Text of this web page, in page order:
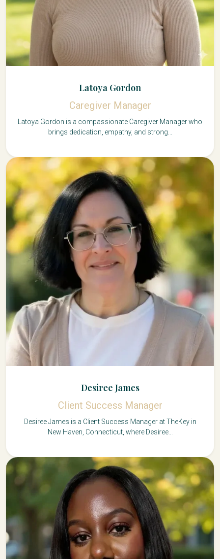
Latoya Gordon
Caregiver Manager
Latoya Gordon is a compassionate Caregiver Manager who
brings dedication, empathy, and strong...
Desiree James
Client Success Manager
Desiree James is a Client Success Manager at TheKey in
New Haven, Connecticut, where Desiree...